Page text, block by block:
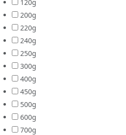
120g
200g
220g
240g
250g
300g
400g
450g
500g
600g
700g